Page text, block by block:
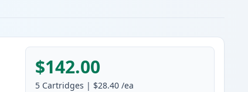
$142.00
5 Cartridges | $28.40 /ea